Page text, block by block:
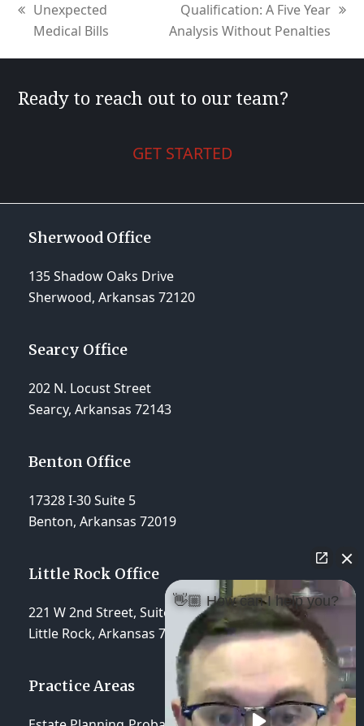
previous
post:
Unexpected
Medical Bills
Qualification: A Five Year
Analysis Without Penalties
Ready to reach out to our team?
GET STARTED
Sherwood Office
135 Shadow Oaks Drive
Sherwood, Arkansas 72120
Searcy Office
202 N. Locust Street
Searcy, Arkansas 72143
Benton Office
17328 I-30 Suite 5
Benton, Arkansas 72019
Little Rock Office
221 W 2nd Street, Suite 310
Little Rock, Arkansas 72201
Practice Areas
👋🏼 How can I help you?